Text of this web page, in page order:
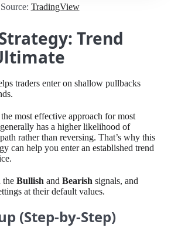
Source: TradingView
Trend
traders enter on shallow pullbacks
most effective approach for most
has a higher likelihood of
rather than reversing. That’s why this
can help you enter an established trend
theBullish andBearish signals, and
at their default values.
(Step-by-Step)